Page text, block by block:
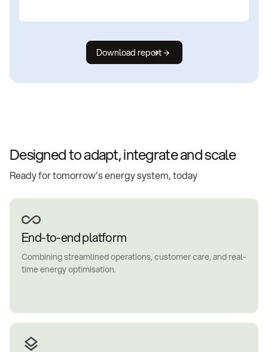
Download report
Designed to adapt, integrate and scale
Ready for tomorrow's energy system, today
End-to-end platform
Combining streamlined operations, customer care, and real-
time energy optimisation.